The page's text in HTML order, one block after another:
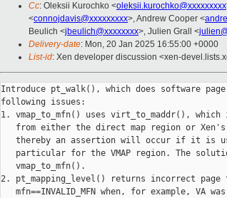
Cc: Oleksii Kurochko <oleksii.kurochko@xxxxxxxxx
<connojdavis@xxxxxxxxx>, Andrew Cooper <
Beulich <jbeulich@xxxxxxxx>, Julien Grall <
Delivery-date: Mon, 20 Jan 2025 16:55:00 +0000
List-id: Xen developer discussion <xen-
Introduce pt_walk(), which does software
following issues:
1. vmap_to_mfn() uses virt_to_maddr(),
from either the direct map region or
thereby an assertion will occur if it is
particular for the VMAP region. The
   vmap_to_mfn().
2. pt_mapping_level() returns incorrect
mfn==INVALID_MFN when, for example, VA